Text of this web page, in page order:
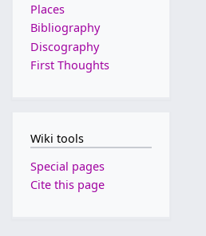
Places
Bibliography
Discography
First Thoughts
Wiki tools
Special pages
Cite this page